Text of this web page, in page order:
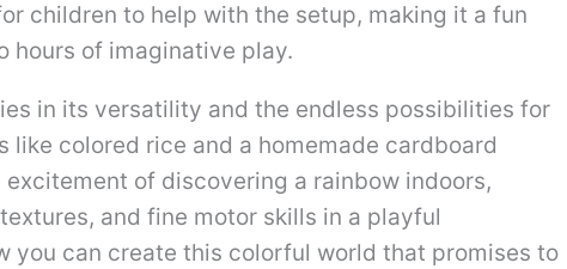
children to help with the setup, making it a fun
hours of imaginative play.
in its versatility and the endless possibilities for
like colored rice and a homemade cardboard
of discovering a rainbow indoors,
and fine motor skills in a playful
you can create this colorful world that promises to